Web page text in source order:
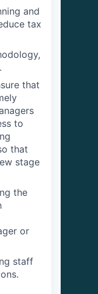
and
tax
that
to
that
stage
the
or
staff